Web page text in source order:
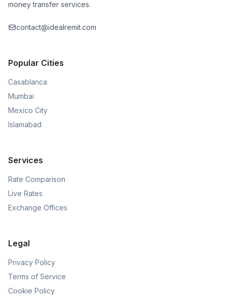
money transfer services.
contact@idealremit.com
Popular Cities
Casablanca
Mumbai
Mexico City
Islamabad
Services
Rate Comparison
Live Rates
Exchange Offices
Legal
Privacy Policy
Terms of Service
Cookie Policy